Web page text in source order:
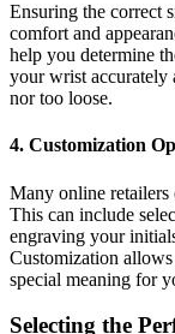
Ensuring the correct
comfort and
help you determine
your wrist accurately
nor too loose.
4. Customization
Many online retailers
This can include
engraving your
Customization
special meaning for
Selecting the